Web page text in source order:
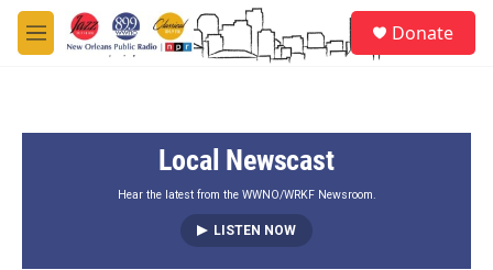
Skip to main content
M
e
Donate
Local Newscast
Hear the latest from the WWNO/WRKF Newsroom.
LISTEN NOW